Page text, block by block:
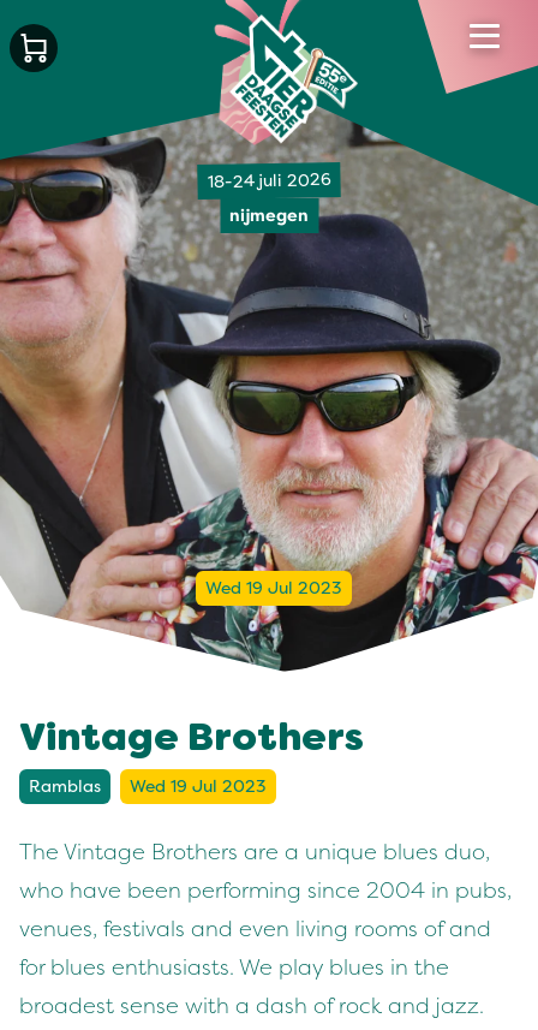
18-24 juli 2026
nijmegen
Wed 19 Jul 2023
Vintage Brothers
Ramblas Wed 19 Jul 2023
The Vintage Brothers are a unique blues duo,
who have been performing since 2004 in pubs,
venues, festivals and even living rooms of and
for blues enthusiasts. We play blues in the
broadest sense with a dash of rock and jazz.